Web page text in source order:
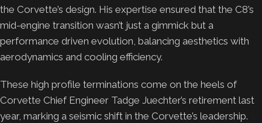
the Corvette’s design. His expertise ensured that the C8’s
mid-engine transition wasn’t just a gimmick but a
performance driven evolution, balancing aesthetics with
aerodynamics and cooling efficiency.
These high profile terminations come on the heels of
Corvette Chief Engineer Tadge Juechter’s retirement last
year, marking a seismic shift in the Corvette’s leadership.